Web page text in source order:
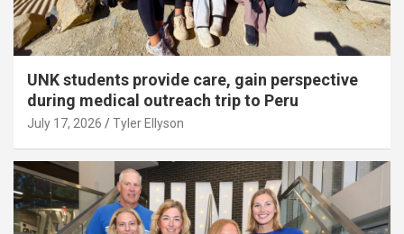
UNK students provide care, gain perspective
during medical outreach trip to Peru
July 17, 2026 Tyler Ellyson